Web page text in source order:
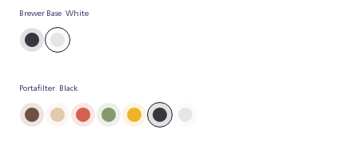
So swipe the handle – and get ready for real espresso.
Brewer Base White
Portafilter Black